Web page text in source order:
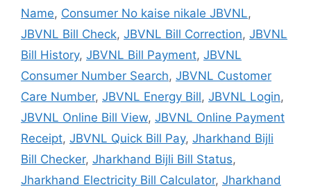
Name, Consumer No kaise nikale JBVNL,
JBVNL Bill Check, JBVNL Bill Correction, JBVNL
Bill History, JBVNL Bill Payment, JBVNL
Consumer Number Search, JBVNL Customer
Care Number, JBVNL Energy Bill, JBVNL Login,
JBVNL Online Bill View, JBVNL Online Payment
Receipt, JBVNL Quick Bill Pay, Jharkhand Bijli
Bill Checker, Jharkhand Bijli Bill Status,
Jharkhand Electricity Bill Calculator, Jharkhand